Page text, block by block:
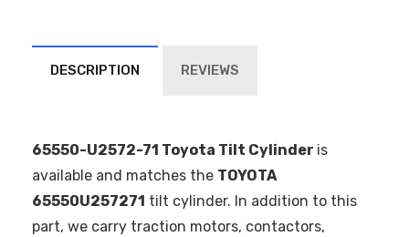
DESCRIPTION REVIEWS
65550-U2572-71 Toyota Tilt Cylinder is
available and matches the TOYOTA
65550U257271 tilt cylinder. In addition to this
part, we carry traction motors, contactors,